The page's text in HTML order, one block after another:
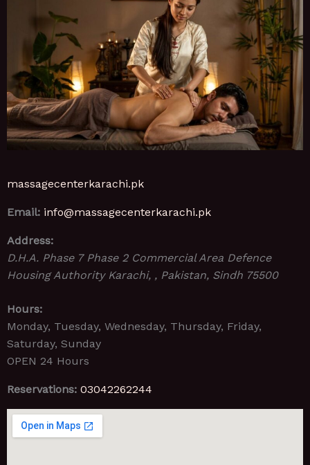
massagecenterkarachi.pk
Email: info@massagecenterkarachi.pk
Address:
D.H.A. Phase 7 Phase 2 Commercial Area Defence
Housing Authority Karachi, , Pakistan, Sindh 75500
Hours:
Monday, Tuesday, Wednesday, Thursday, Friday,
Saturday, Sunday
OPEN 24 Hours
Reservations: 03042262244